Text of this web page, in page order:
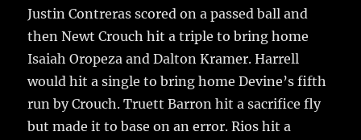
Justin Contreras scored on a passed ball and
then Newt Crouch hit a triple to bring home
Isaiah Oropeza and Dalton Kramer. Harrell
would hit a single to bring home Devine’s fifth
run by Crouch. Truett Barron hit a sacrifice fly
but made it to base on an error. Rios hit a